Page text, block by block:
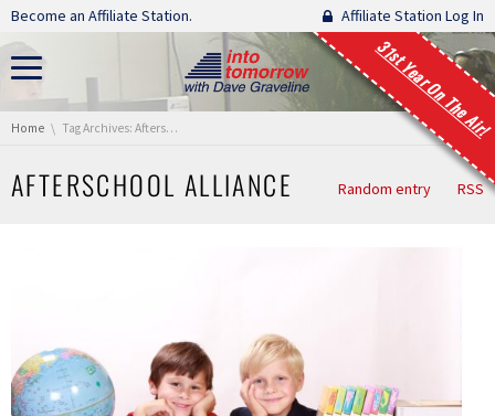
Skip navigation
Become an Affiliate Station. Affiliate Station Log In
31st Year On The Air!
You are here:
Home Tag Archives: Afterschool Alliance
AFTERSCHOOL ALLIANCE Random entry RSS